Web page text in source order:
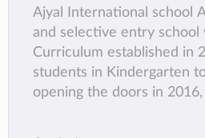
Ajyal International school
and selective entry school
Curriculum established in
students in Kindergarten
opening the doors in 2016,